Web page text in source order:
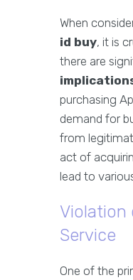
When
id buy, it is
there are
purchasing
demand for
from
act of
lead to
Violation
Service
One of the